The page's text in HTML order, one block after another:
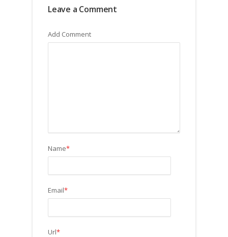
Leave a Comment
Add Comment
Name*
Email*
Url*